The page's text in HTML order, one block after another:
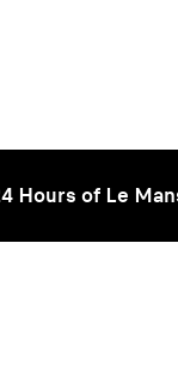
Hours of Le